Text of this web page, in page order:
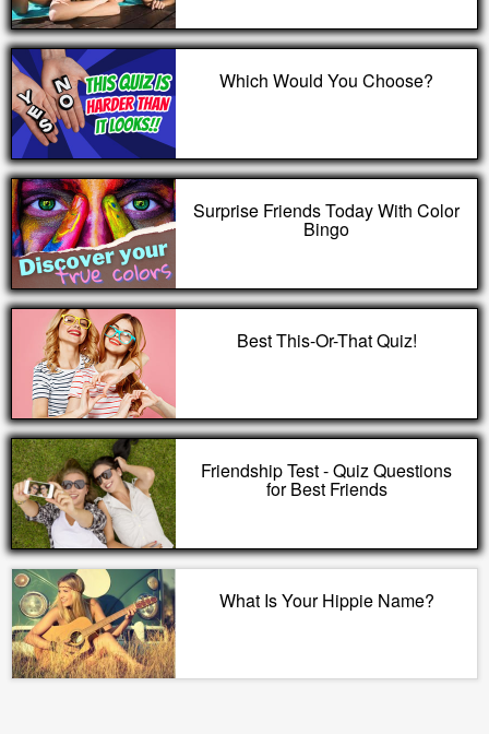
Which Would You Choose?
Surprise Friends Today With Color
Bingo
Best This-Or-That Quiz!
Friendship Test - Quiz Questions
for Best Friends
What Is Your Hippie Name?